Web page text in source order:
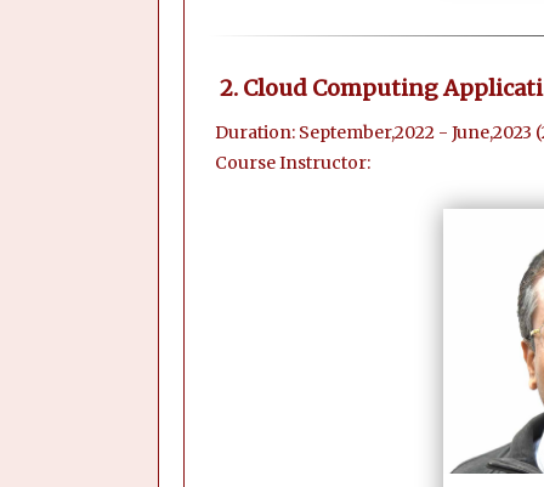
2. Cloud Computing
Duration: September,2022 - June,2023
Course Instructor: